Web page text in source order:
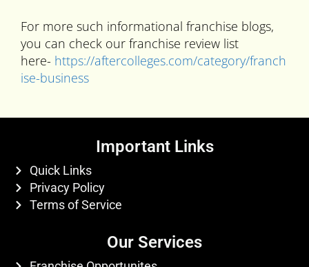
For more such informational franchise blogs,
you can check our franchise review list
here- https://aftercolleges.com/category/franch
ise-business
Important Links
Quick Links
Privacy Policy
Terms of Service
Our Services